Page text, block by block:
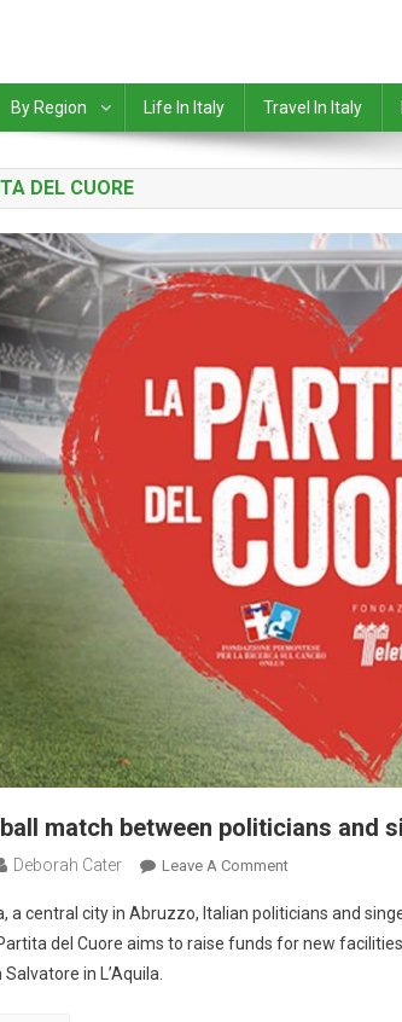
By Region Life In Italy Travel In Italy
DEL CUORE
match between politicians and
Deborah Cater Leave A Comment
a central city in Abruzzo, Italian politicians and
del Cuore aims to raise funds for new
in L’Aquila.